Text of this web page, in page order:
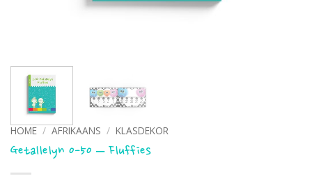
HOME / AFRIKAANS / KLASDEKOR
Getallelyn 0-50 – Fluffies